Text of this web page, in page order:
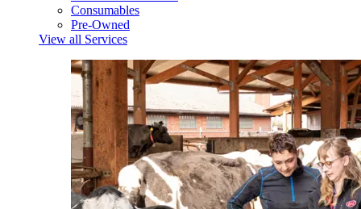
Consumables
Pre-Owned
View all Services